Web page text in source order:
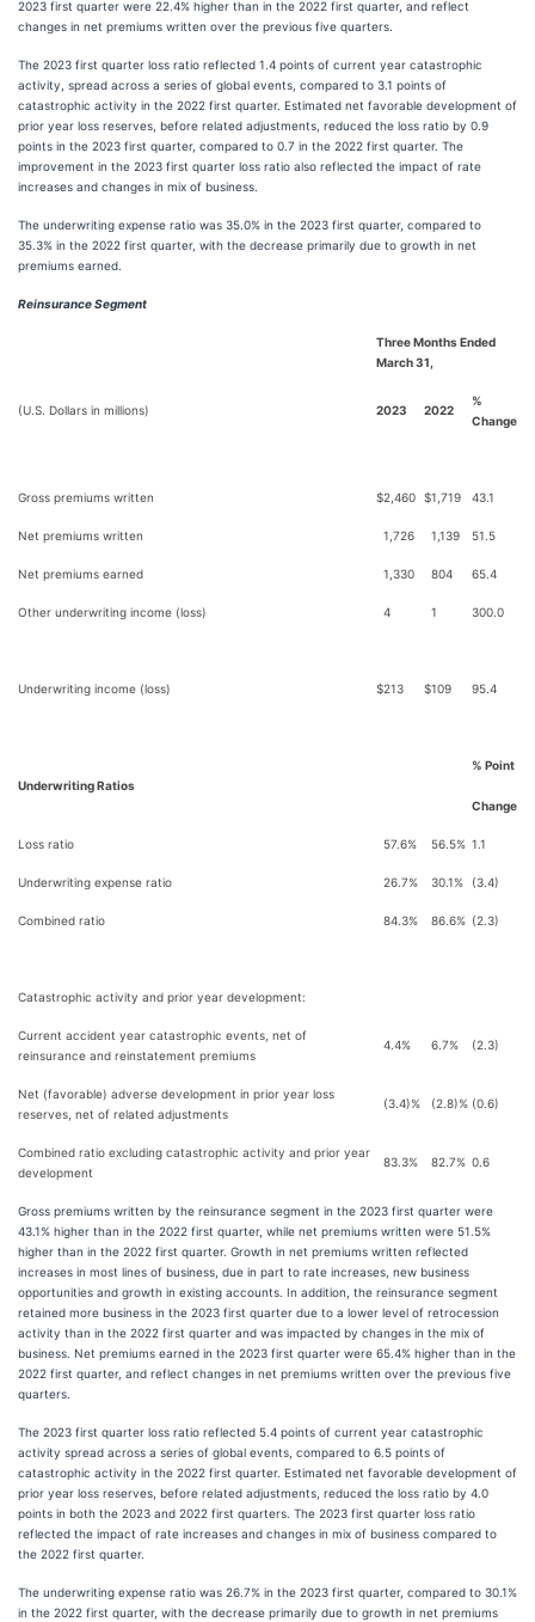
2023 first quarter were 22.4% higher than in the 2022 first quarter, and reflect
changes in net premiums written over the previous five quarters.
The 2023 first quarter loss ratio reflected 1.4 points of current year catastrophic
activity, spread across a series of global events, compared to 3.1 points of
catastrophic activity in the 2022 first quarter. Estimated net favorable development of
prior year loss reserves, before related adjustments, reduced the loss ratio by 0.9
points in the 2023 first quarter, compared to 0.7 in the 2022 first quarter. The
improvement in the 2023 first quarter loss ratio also reflected the impact of rate
increases and changes in mix of business.
The underwriting expense ratio was 35.0% in the 2023 first quarter, compared to
35.3% in the 2022 first quarter, with the decrease primarily due to growth in net
premiums earned.
Reinsurance Segment
Three Months Ended
March 31,
(U.S. Dollars in millions) 2023 2022
%
Change
Gross premiums written $2,460 $1,719 43.1
Net premiums written 1,726 1,139 51.5
Net premiums earned 1,330 804 65.4
Other underwriting income (loss) 4 1 300.0
Underwriting income (loss) $213 $109 95.4
Underwriting Ratios
% Point
Change
Loss ratio 57.6% 56.5% 1.1
Underwriting expense ratio 26.7% 30.1% (3.4)
Combined ratio 84.3% 86.6% (2.3)
Catastrophic activity and prior year development:
Current accident year catastrophic events, net of
reinsurance and reinstatement premiums
4.4% 6.7% (2.3)
Net (favorable) adverse development in prior year loss
reserves, net of related adjustments
(3.4)% (2.8)% (0.6)
Combined ratio excluding catastrophic activity and prior year
development
83.3% 82.7% 0.6
Gross premiums written by the reinsurance segment in the 2023 first quarter were
43.1% higher than in the 2022 first quarter, while net premiums written were 51.5%
higher than in the 2022 first quarter. Growth in net premiums written reflected
increases in most lines of business, due in part to rate increases, new business
opportunities and growth in existing accounts. In addition, the reinsurance segment
retained more business in the 2023 first quarter due to a lower level of retrocession
activity than in the 2022 first quarter and was impacted by changes in the mix of
business. Net premiums earned in the 2023 first quarter were 65.4% higher than in the
2022 first quarter, and reflect changes in net premiums written over the previous five
quarters.
The 2023 first quarter loss ratio reflected 5.4 points of current year catastrophic
activity spread across a series of global events, compared to 6.5 points of
catastrophic activity in the 2022 first quarter. Estimated net favorable development of
prior year loss reserves, before related adjustments, reduced the loss ratio by 4.0
points in both the 2023 and 2022 first quarters. The 2023 first quarter loss ratio
reflected the impact of rate increases and changes in mix of business compared to
the 2022 first quarter.
The underwriting expense ratio was 26.7% in the 2023 first quarter, compared to 30.1%
in the 2022 first quarter, with the decrease primarily due to growth in net premiums